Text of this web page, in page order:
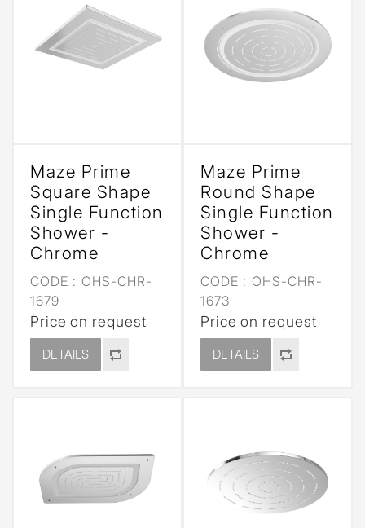
Maze Prime
Square Shape
Single Function
Shower -
Chrome
CODE : OHS-CHR-
1679
Price on request
DETAILS
Maze Prime
Round Shape
Single Function
Shower -
Chrome
CODE : OHS-CHR-
1673
Price on request
DETAILS